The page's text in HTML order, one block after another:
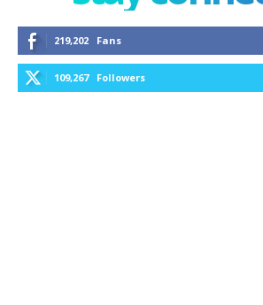
219,202 Fans
109,267 Followers